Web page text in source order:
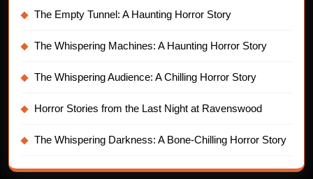
The Empty Tunnel: A Haunting Horror Story
The Whispering Machines: A Haunting Horror Story
The Whispering Audience: A Chilling Horror Story
Horror Stories from the Last Night at Ravenswood
The Whispering Darkness: A Bone-Chilling Horror Story